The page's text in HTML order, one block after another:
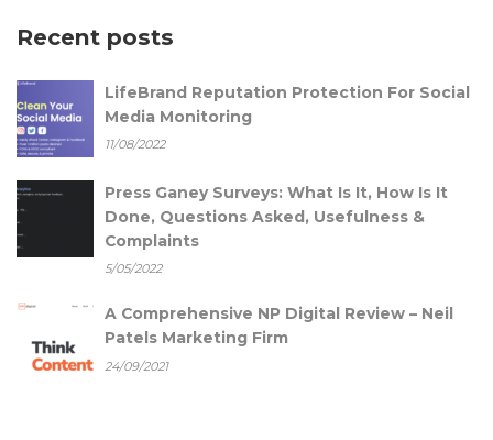
Recent posts
LifeBrand Reputation Protection For Social
Media Monitoring
11/08/2022
Press Ganey Surveys: What Is It, How Is It
Done, Questions Asked, Usefulness &
Complaints
5/05/2022
A Comprehensive NP Digital Review – Neil
Patels Marketing Firm
24/09/2021